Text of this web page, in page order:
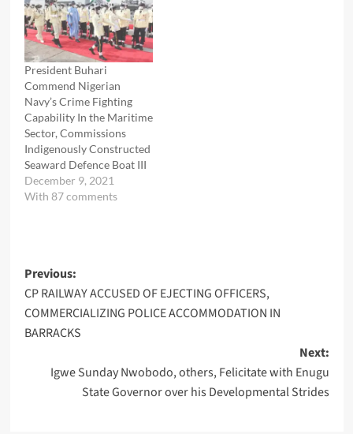
President Buhari
Commend Nigerian
Navy’s Crime Fighting
Capability In the Maritime
Sector, Commissions
Indigenously Constructed
Seaward Defence Boat III
December 9, 2021
With 87 comments
Post
navigation
Previous:
CP RAILWAY ACCUSED OF EJECTING OFFICERS,
COMMERCIALIZING POLICE ACCOMMODATION IN
BARRACKS
Next:
Igwe Sunday Nwobodo, others, Felicitate with Enugu
State Governor over his Developmental Strides